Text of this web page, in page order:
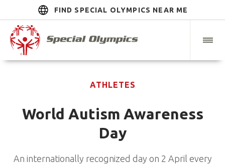
FIND SPECIAL OLYMPICS NEAR ME
ATHLETES
World Autism Awareness
Day
An internationally recognized day on 2 April every